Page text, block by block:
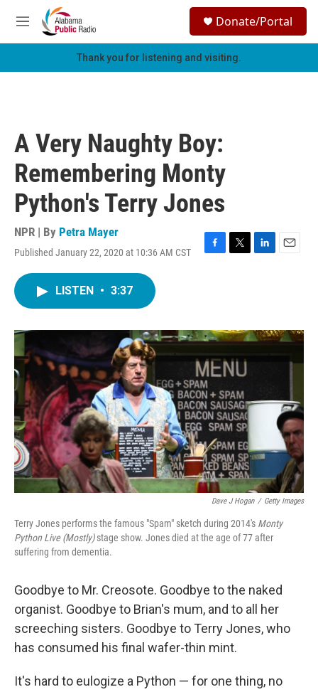
Skip to main content
M
e
h
Donate/Portal
Thank you for listening and visiting.
A Very Naughty Boy:
Remembering Monty
Python's Terry Jones
NPR | By Petra Mayer
Published January 22, 2020 at 10:36 AM CST
F
o
k
T
r
L
I
E
LISTEN • 3:37
Dave J Hogan / Getty Images
Terry Jones performs the famous "Spam" sketch during 2014's Monty
Python Live (Mostly)stage show. Jones died at the age of 77 after
suffering from dementia.
Goodbye to Mr. Creosote. Goodbye to the naked
organist. Goodbye to Brian's mum, and to all her
screeching sisters. Goodbye to Terry Jones, who
has consumed his final wafer-thin mint.
It's hard to eulogize a Python — for one thing, no